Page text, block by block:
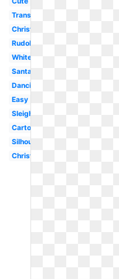
Transparent
Christmas
Rudolph
White
Santa
Dancing
Easy
Sleigh
Cartoon
Silhouette
Christmas